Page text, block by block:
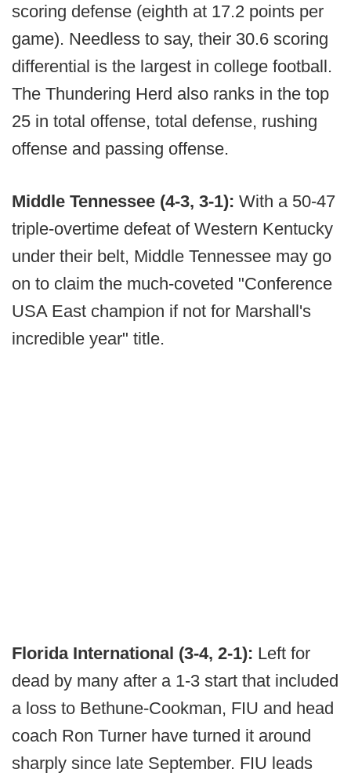
scoring defense (eighth at 17.2 points per
game). Needless to say, their 30.6 scoring
differential is the largest in college football.
The Thundering Herd also ranks in the top
25 in total offense, total defense, rushing
offense and passing offense.
Middle Tennessee (4-3, 3-1): With a 50-47
triple-overtime defeat of Western Kentucky
under their belt, Middle Tennessee may go
on to claim the much-coveted "Conference
USA East champion if not for Marshall's
incredible year" title.
Florida International (3-4, 2-1): Left for
dead by many after a 1-3 start that included
a loss to Bethune-Cookman, FIU and head
coach Ron Turner have turned it around
sharply since late September. FIU leads